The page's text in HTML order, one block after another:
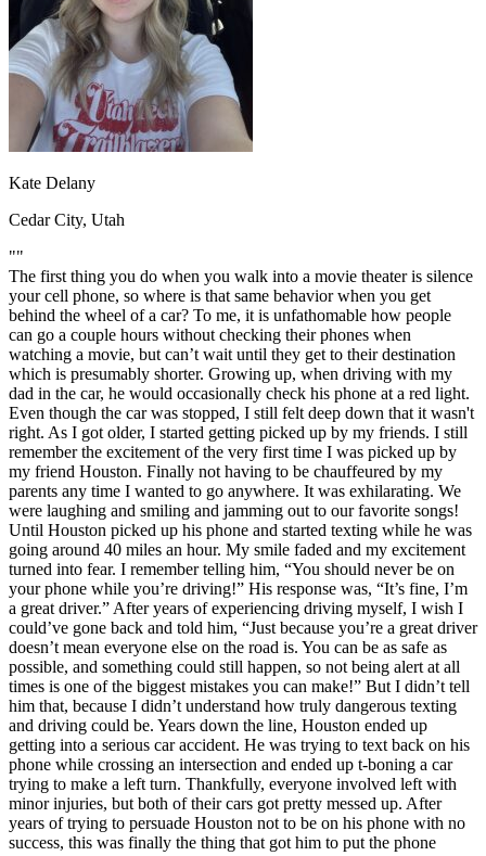
Traffic School Online
Back
OH Ohio Clear your ticket Your state
Arizona Clear your ticket
California Clear your ticket
NV Nevada Clear your ticket
View all 47 states
Defensive Driving Courses
Back
OH Ohio Lower insurance Your state
AZArizona Lower insurance
CA California Lower insurance
NV Nevada Lower insurance
NJ New Jersey Lower insurance
View all 50 states
Driving School
Back
Driving School California
Driving School Georgia
Permit Tests
Back
OH Ohio Pass your test Your state
CA California Pass your test
GA Georgia Pass your test
NV Nevada Pass your test
PA Pennsylvania Pass your test
View all 50 states
About
Back
Testimonials
Scholarship
Charity
Affiliate Program
Kate Delany
Cedar City, Utah
""
The first thing you do when you walk into a movie theater is silence
your cell phone, so where is that same behavior when you get
behind the wheel of a car? To me, it is unfathomable how people
can go a couple hours without checking their phones when
watching a movie, but can’t wait until they get to their destination
which is presumably shorter. Growing up, when driving with my
dad in the car, he would occasionally check his phone at a red light.
Even though the car was stopped, I still felt deep down that it wasn't
right. As I got older, I started getting picked up by my friends. I still
remember the excitement of the very first time I was picked up by
my friend Houston. Finally not having to be chauffeured by my
parents any time I wanted to go anywhere. It was exhilarating. We
were laughing and smiling and jamming out to our favorite songs!
Until Houston picked up his phone and started texting while he was
going around 40 miles an hour. My smile faded and my excitement
turned into fear. I remember telling him, “You should never be on
your phone while you’re driving!” His response was, “It’s fine, I’m
a great driver.” After years of experiencing driving myself, I wish I
could’ve gone back and told him, “Just because you’re a great driver
doesn’t mean everyone else on the road is. You can be as safe as
possible, and something could still happen, so not being alert at all
times is one of the biggest mistakes you can make!” But I didn’t tell
him that, because I didn’t understand how truly dangerous texting
and driving could be. Years down the line, Houston ended up
getting into a serious car accident. He was trying to text back on his
phone while crossing an intersection and ended up t-boning a car
trying to make a left turn. Thankfully, everyone involved left with
minor injuries, but both of their cars got pretty messed up. After
years of trying to persuade Houston not to be on his phone with no
success, this was finally the thing that got him to put the phone